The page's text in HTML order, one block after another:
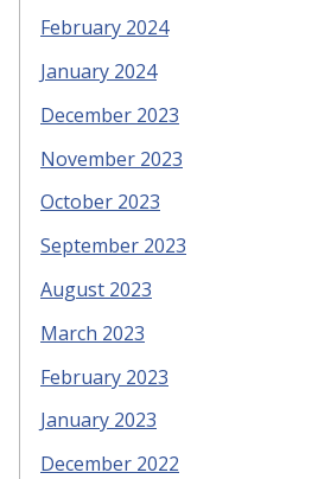
February 2024
January 2024
December 2023
November 2023
October 2023
September 2023
August 2023
March 2023
February 2023
January 2023
December 2022